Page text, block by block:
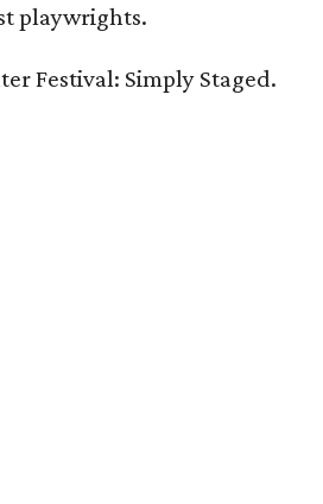
playwrights.
Festival: Simply Staged.